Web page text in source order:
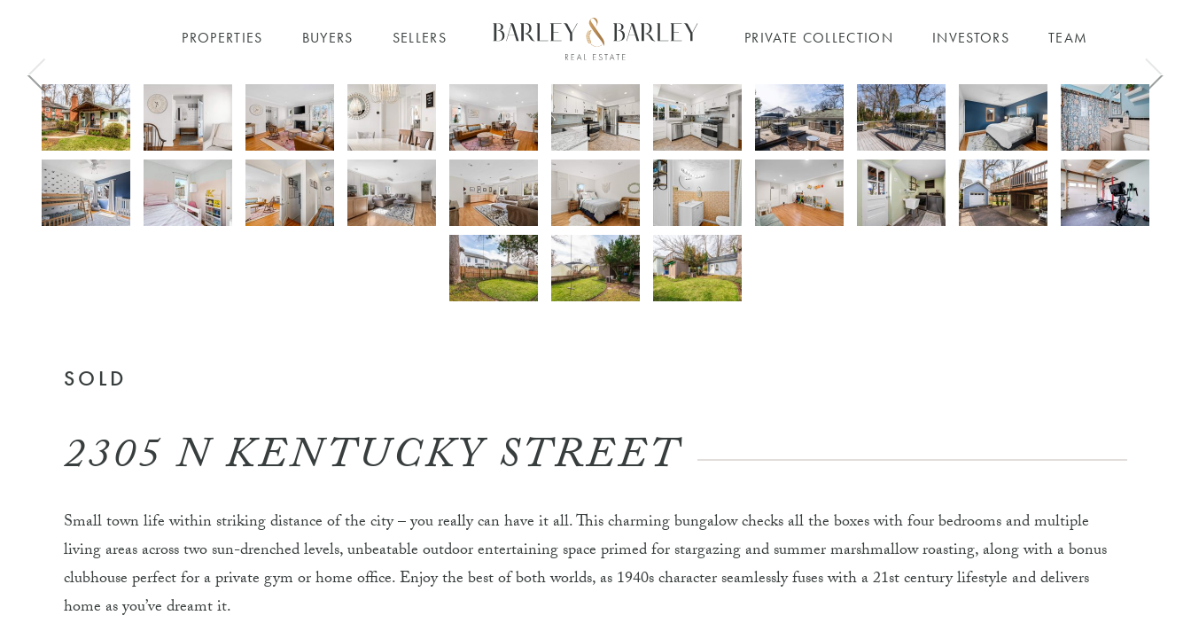
PROPERTIES BUYERS SELLERS PRIVATE COLLECTION INVESTORS TEAM
SOLD
2305 N KENTUCKY STREET
Small town life within striking distance of the city – you really can have it all. This charming bungalow checks all the boxes with four bedrooms and multiple
living areas across two sun-drenched levels, unbeatable outdoor entertaining space primed for stargazing and summer marshmallow roasting, along with a bonus
clubhouse perfect for a private gym or home office. Enjoy the best of both worlds, as 1940s character seamlessly fuses with a 21st century lifestyle and delivers
home as you’ve dreamt it.